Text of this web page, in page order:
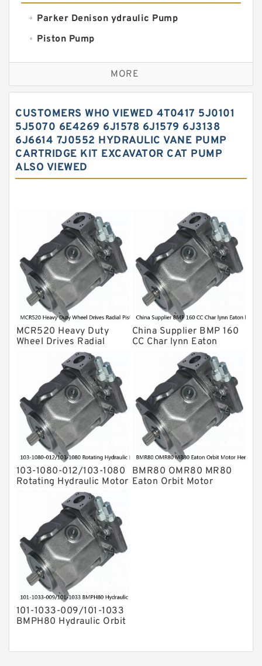
Parker Denison ydraulic Pump
Piston Pump
Replacement for CAT
Sauer ydraulic Pump
Water Pump
Yuken Hydraulic Pump
Original Hydraulic Pump
Kawasaki ydraulic Pump
For Komatsu
Eaton Vickers ydraulic Pump
Hydraulic Motor
For Rexroth
MORE
CUSTOMERS WHO VIEWED 4T0417 5J0101
5J5070 6E4269 6J1578 6J1579 6J3138
6J6614 7J0552 HYDRAULIC VANE PUMP
CARTRIDGE KIT EXCAVATOR CAT PUMP
ALSO VIEWED
MCR520 Heavy Duty
Wheel Drives Radial
Piston Motor Cam Ring
China Supplier BMP 160
CC Char lynn Eaton
hydraulic motor
103-1080-012/103-1080
Rotating Hydraulic Motor
BMRS375 For Sale
BMR80 OMR80 MR80
Eaton Orbit Motor
101-1033-009/101-1033
BMPH80 Hydraulic Orbit